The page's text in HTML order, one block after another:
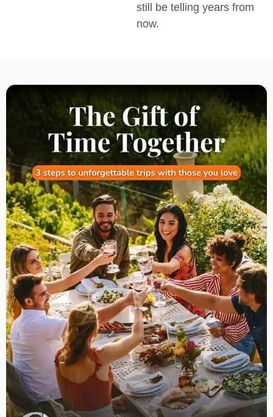
still be telling years from
now.